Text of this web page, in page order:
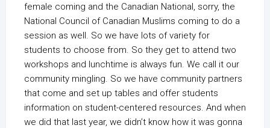
female coming and the Canadian National, sorry, the
National Council of Canadian Muslims coming to do a
session as well. So we have lots of variety for
students to choose from. So they get to attend two
workshops and lunchtime is always fun. We call it our
community mingling. So we have community partners
that come and set up tables and offer students
information on student-centered resources. And when
we did that last year, we didn’t know how it was gonna